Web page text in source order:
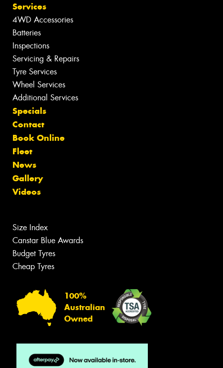
Services
4WD Accessories
Batteries
Inspections
Servicing & Repairs
Tyre Services
Wheel Services
Additional Services
Specials
Contact
Book Online
Fleet
News
Gallery
Videos
Size Index
Canstar Blue Awards
Budget Tyres
Cheap Tyres
100%
Australian
Owned